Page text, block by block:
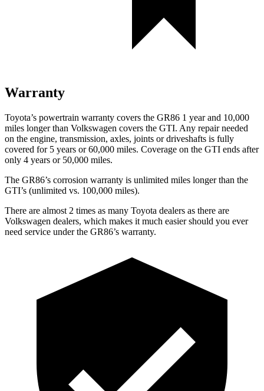
Warranty
Toyota’s powertrain warranty covers the GR86 1 year and 10,000
miles longer than Volkswagen covers the GTI. Any repair needed
on the engine, transmission, axles, joints or driveshafts is fully
covered for 5 years or 60,000 miles. Coverage on the GTI ends after
only 4 years or 50,000 miles.
The GR86’s corrosion warranty is unlimited miles longer than the
GTI’s (unlimited vs. 100,000 miles).
There are almost 2 times as many Toyota dealers as there are
Volkswagen dealers, which makes it much easier should you ever
need service under the GR86’s warranty.